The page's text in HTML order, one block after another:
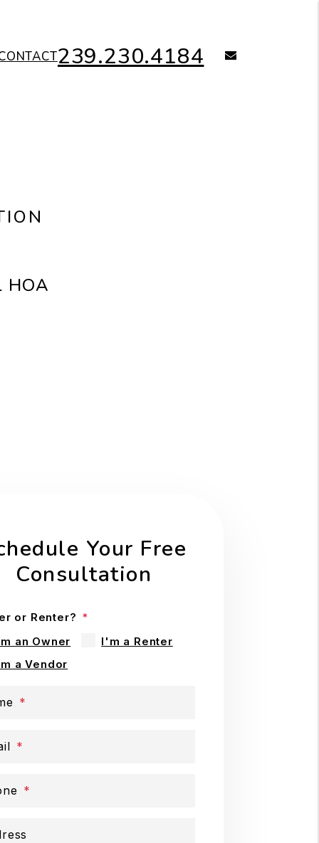
239.230.4184
HOA
Your Free
Consultation
or Renter?
an Owner
I'm a Renter
a Vendor